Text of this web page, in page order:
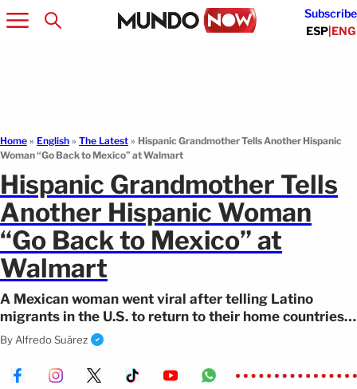
Subscribe
ESP|ENG
Home » English » The Latest » Hispanic Grandmother Tells Another Hispanic
Woman “Go Back to Mexico” at Walmart
Hispanic Grandmother Tells
Another Hispanic Woman
“Go Back to Mexico” at
Walmart
A Mexican woman went viral after telling Latino
migrants in the U.S. to return to their home countries.
The video sparked divided reactions.
By Alfredo Suárez